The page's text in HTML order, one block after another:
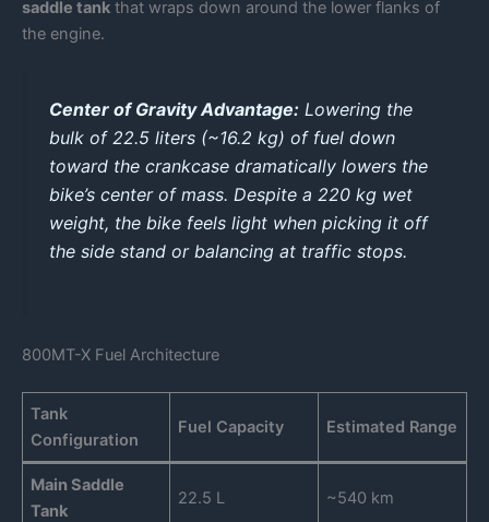
saddle tank that wraps down around the lower flanks of
the engine.
Center of Gravity Advantage: Lowering the
bulk of 22.5 liters (~16.2 kg) of fuel down
toward the crankcase dramatically lowers the
bike’s center of mass. Despite a 220 kg wet
weight, the bike feels light when picking it off
the side stand or balancing at traffic stops.
800MT-X Fuel Architecture
Tank
Configuration
Fuel Capacity Estimated Range
Main Saddle
Tank
22.5 L ~540 km